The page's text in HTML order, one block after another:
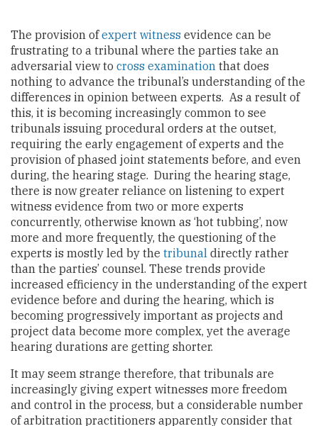
The provision ofexpert witness evidence can be
frustrating to a tribunal where the parties take an
adversarial view to cross examination that does
nothing to advance the tribunal’s understanding of the
differences in opinion between experts. As a result of
this, it is becoming increasingly common to see
tribunals issuing procedural orders at the outset,
requiring the early engagement of experts and the
provision of phased joint statements before, and even
during, the hearing stage. During the hearing stage,
there is now greater reliance on listening to expert
witness evidence from two or more experts
concurrently, otherwise known as ‘hot tubbing’, now
more and more frequently, the questioning of the
experts is mostly led by the tribunal directly rather
than the parties’ counsel. These trends provide
increased efficiency in the understanding of the expert
evidence before and during the hearing, which is
becoming progressively important as projects and
project data become more complex, yet the average
hearing durations are getting shorter.
It may seem strange therefore, that tribunals are
increasingly giving expert witnesses more freedom
and control in the process, but a considerable number
of arbitration practitioners apparently consider that